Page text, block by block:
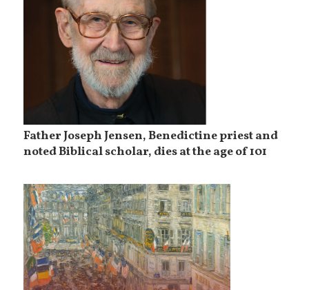
Father Joseph Jensen, Benedictine priest and
noted Biblical scholar, dies at the age of 101